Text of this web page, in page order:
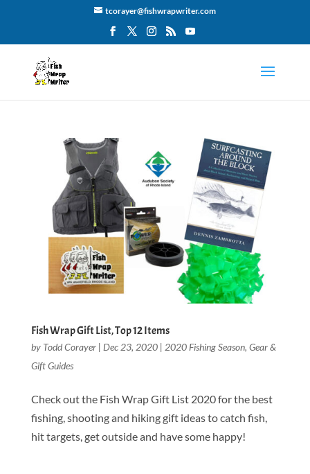
tcorayer@fishwrapwriter.com
Fish Wrap Gift List, Top 12 Items
by Todd Corayer| Dec 23, 2020| 2020 Fishing Season, Gear &
Gift Guides
Check out the Fish Wrap Gift List 2020 for the best
fishing, shooting and hiking gift ideas to catch fish,
hit targets, get outside and have some happy!